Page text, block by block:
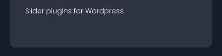
Slider plugins for Wordpress